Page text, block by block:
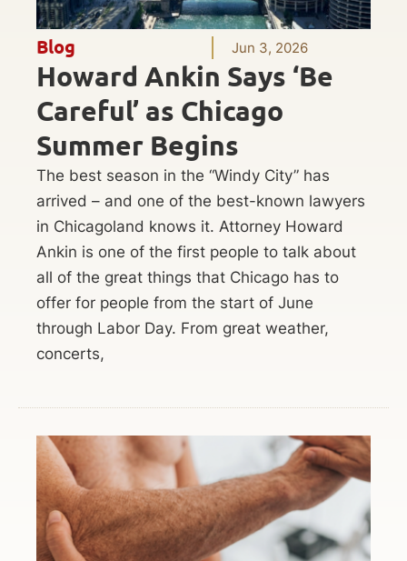
Blog Jun 3, 2026
Howard Ankin Says ‘Be
Careful’ as Chicago
Summer Begins
The best season in the “Windy City” has
arrived – and one of the best-known lawyers
in Chicagoland knows it. Attorney Howard
Ankin is one of the first people to talk about
all of the great things that Chicago has to
offer for people from the start of June
through Labor Day. From great weather,
concerts,